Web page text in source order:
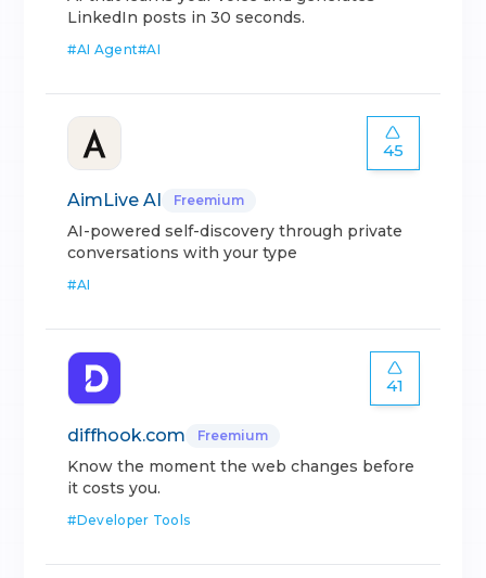
LinkedIn posts in 30 seconds.
#AI Agent#AI
45
AimLive AI Freemium
AI-powered self-discovery through private
conversations with your type
#AI
41
diffhook.com Freemium
Know the moment the web changes before
it costs you.
#Developer Tools